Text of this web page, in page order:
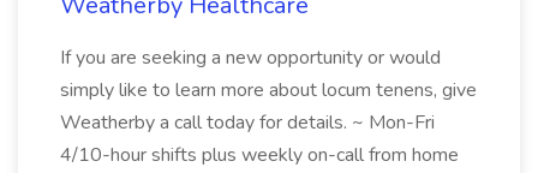
If you are seeking a new opportunity or would
simply like to learn more about locum tenens, give
Weatherby a call today for details. ~ Mon-Fri
4/10-hour shifts plus weekly on-call from home